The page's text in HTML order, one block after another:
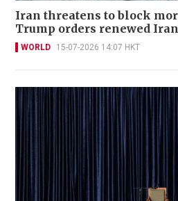
Iran threatens to block
Trump orders renewed
WORLD 15-07-2026 14:07 HKT